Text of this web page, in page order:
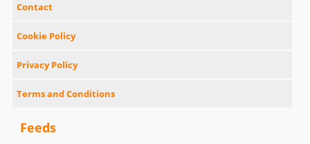
Contact
Cookie Policy
Privacy Policy
Terms and Conditions
Feeds